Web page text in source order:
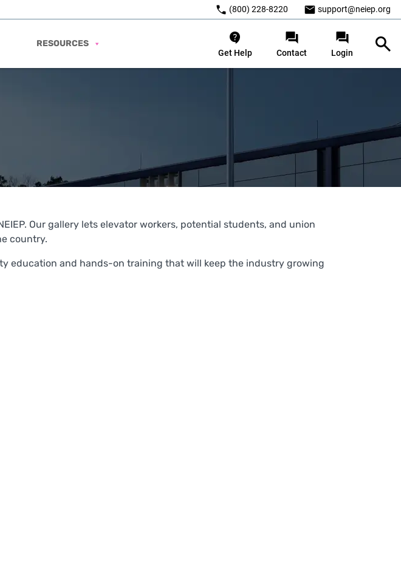
(800) 228-8220 support@neiep.org
RESOURCES
Get Help Contact Login
Our gallery lets elevator workers, potential students, and union
country.
education and hands-on training that will keep the industry growing